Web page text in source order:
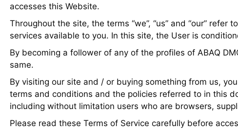
accesses this Website.
Throughout the site, the terms “we”, “us” and “our”
services available to you. In this site, the User is
By becoming a follower of any of the profiles of ABAQ
same.
By visiting our site and / or buying something from us,
terms and conditions and the policies referred to in this
including without limitation users who are browsers,
Please read these Terms of Service carefully before